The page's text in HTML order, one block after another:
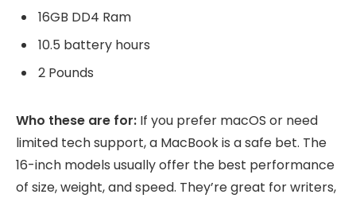
16GB DD4 Ram
10.5 battery hours
2 Pounds
Who these are for: If you prefer macOS or need
limited tech support, a MacBook is a safe bet. The
16-inch models usually offer the best performance
of size, weight, and speed. They’re great for writers,